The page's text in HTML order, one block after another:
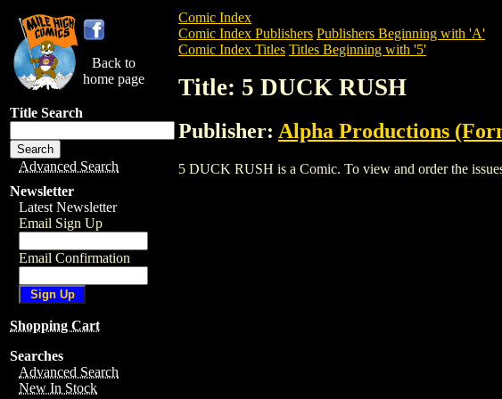
Back to
home page
Title Search
Advanced Search
Newsletter
Latest Newsletter
Email Sign Up
Email Confirmation
Shopping Cart
Searches
Advanced Search
New In Stock
Comic Index
Comic Index Publishers Publishers Beginning with 'A'
Comic Index Titles Titles Beginning with '5'
Title: 5 DUCK RUSH
Publisher: Alpha Productions
5 DUCK RUSH is a Comic. To view and order the